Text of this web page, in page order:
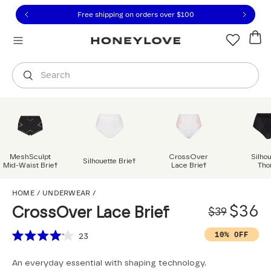
to view our Accessibility Statement or contact us
to content
Free shipping on orders over $100
Search
You are shopping in
MeshSculpt
Mid-Waist Brief
Silhouette Brief
CrossOver
Lace Brief
HOME / UNDERWEAR /
CrossOver Lace Brief $39 Sale
$36
Scroll to reviews
out
23 10% OFF
An everyday essential with shaping technology.